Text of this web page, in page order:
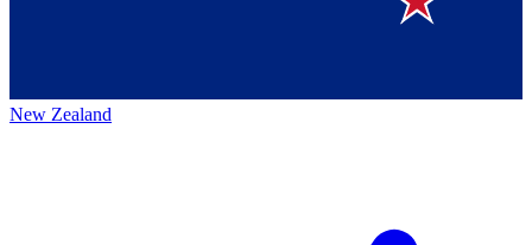
New Zealand